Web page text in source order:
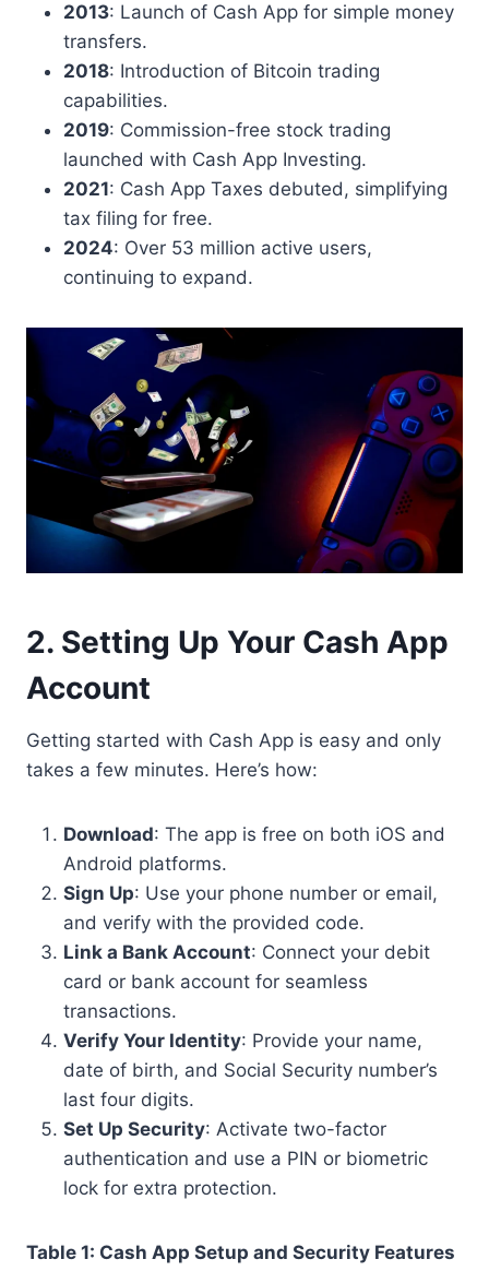
2013: Launch of Cash App for simple money
transfers.
2018: Introduction of Bitcoin trading
capabilities.
2019: Commission-free stock trading
launched with Cash App Investing.
2021: Cash App Taxes debuted, simplifying
tax filing for free.
2024: Over 53 million active users,
continuing to expand.
2. Setting Up Your Cash App
Account
Getting started with Cash App is easy and only
takes a few minutes. Here’s how:
Download: The app is free on both iOS and
Android platforms.
Sign Up: Use your phone number or email,
and verify with the provided code.
Link a Bank Account: Connect your debit
card or bank account for seamless
transactions.
Verify Your Identity: Provide your name,
date of birth, and Social Security number’s
last four digits.
Set Up Security: Activate two-factor
authentication and use a PIN or biometric
lock for extra protection.
Table 1: Cash App Setup and Security Features